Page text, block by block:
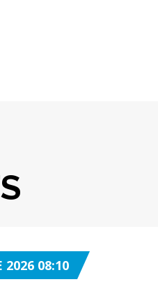
2026 08:10